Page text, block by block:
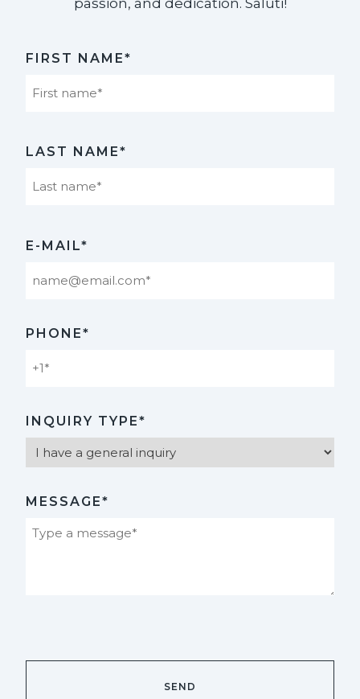
passion, and dedication. Saluti!​
FIRST NAME*
LAST NAME*
E-MAIL*
PHONE*
INQUIRY TYPE*
MESSAGE*